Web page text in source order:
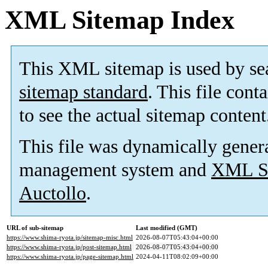
XML Sitemap Index
This XML sitemap is used by
sitemap standard. This file
to see the actual sitemap
This file was dynamically
management system and XML
Auctollo.
URL of sub-sitemap
Last modified (GMT)
https://www.shima-ryota.jp/sitemap-misc.html 2026-08-07T05:43:04+00:00
https://www.shima-ryota.jp/post-sitemap.html 2026-08-07T05:43:04+00:00
https://www.shima-ryota.jp/page-sitemap.html 2024-04-11T08:02:09+00:00